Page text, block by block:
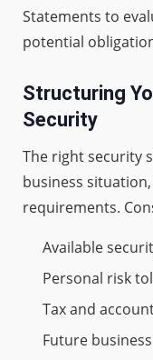
Statements to
potential
Structuring
Security
The right security
business
requirements.
Available
Personal risk
Tax and
Future